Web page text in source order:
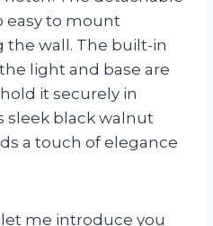
easy to mount
wall. The built-in
light and base are
it securely in
sleek black walnut
a touch of elegance
me introduce you